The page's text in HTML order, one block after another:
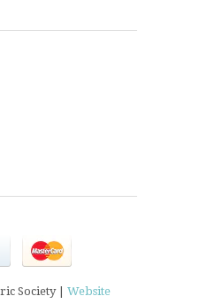
Society | Website